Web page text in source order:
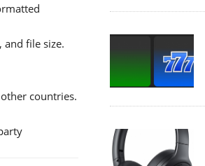
and file size.
countries.